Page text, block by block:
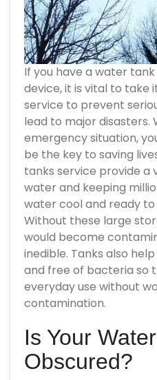
If you have a water
device, it is vital to take
service to prevent
lead to major disasters.
emergency situation,
be the key to saving
tanks service provide a
water and keeping
water cool and ready to
Without these large
would become
inedible. Tanks also
and free of bacteria so
everyday use without
contamination.
Is Your
Obscured?